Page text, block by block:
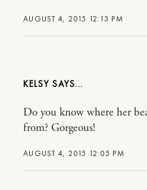
AUGUST 4, 2015 12:13 PM
KELSY
AUGUST 4, 2015 12:05 PM
Do you know where her
from? Gorgeous!